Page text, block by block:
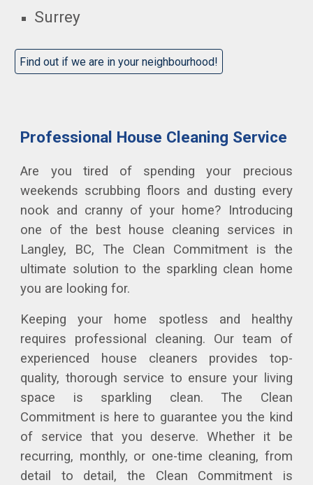
Surrey
Find out if we are in your neighbourhood!
Professional House Cleaning Service
Are you tired of spending your precious
weekends scrubbing floors and dusting every
nook and cranny of your home? Introducing
one of the best house cleaning services in
Langley, BC, The Clean Commitment is the
ultimate solution to the sparkling clean home
you are looking for.
Keeping your home spotless and healthy
requires professional cleaning. Our team of
experienced house cleaners provides top-
quality, thorough service to ensure your living
space is sparkling clean. The Clean
Commitment is here to guarantee you the kind
of service that you deserve. Whether it be
recurring, monthly, or one-time cleaning, from
detail to detail, the Clean Commitment is